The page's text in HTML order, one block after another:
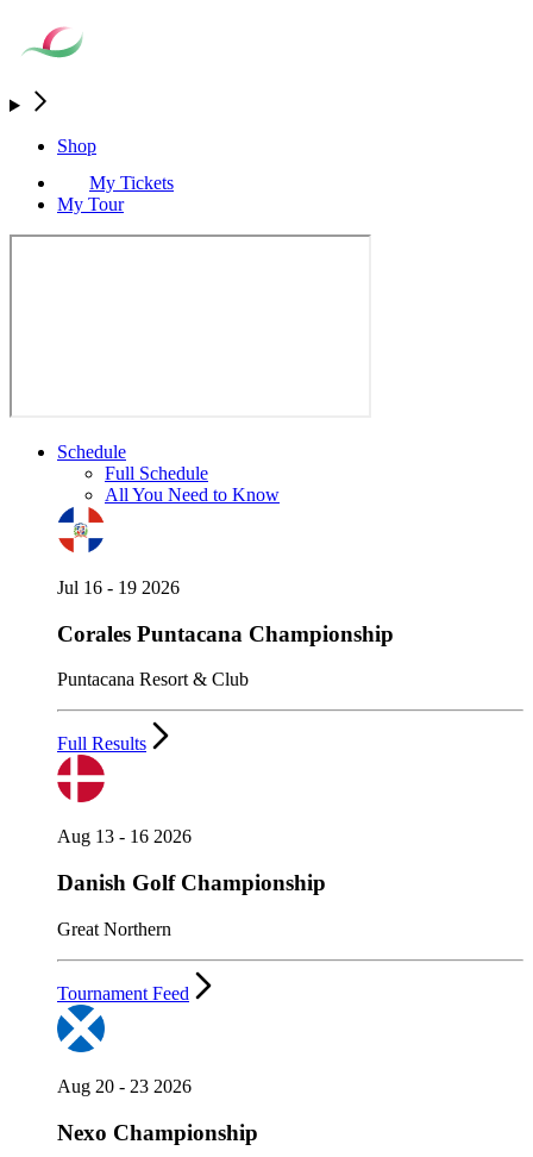
Shop
My Tickets
My Tour
Schedule
Full Schedule
All You Need to Know
Jul 16 - 19 2026
Corales Puntacana Championship
Puntacana Resort & Club
Full Results
Aug 13 - 16 2026
Danish Golf Championship
Great Northern
Tournament Feed
Aug 20 - 23 2026
Nexo Championship